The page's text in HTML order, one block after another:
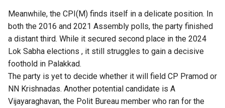
Meanwhile, the CPI(M) finds itself in a delicate position. In
both the 2016 and 2021 Assembly polls, the party finished
a distant third. While it secured second place in the 2024
Lok Sabha elections , it still struggles to gain a decisive
foothold in Palakkad.
The party is yet to decide whether it will field CP Pramod or
NN Krishnadas. Another potential candidate is A
Vijayaraghavan, the Polit Bureau member who ran for the